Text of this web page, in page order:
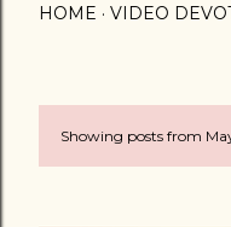
HOME VIDEO
PShowing posts from